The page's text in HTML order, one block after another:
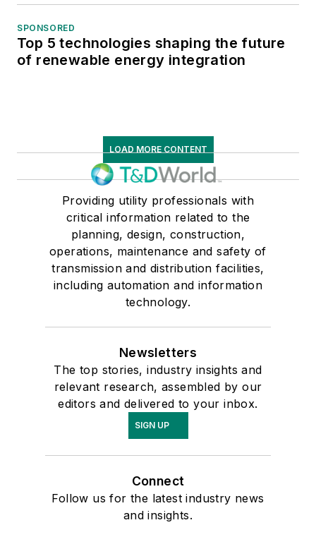
SPONSORED
Top 5 technologies shaping the future
of renewable energy integration
LOAD MORE CONTENT
Providing utility professionals with
critical information related to the
planning, design, construction,
operations, maintenance and safety of
transmission and distribution facilities,
including automation and information
technology.
Newsletters
The top stories, industry insights and
relevant research, assembled by our
editors and delivered to your inbox.
SIGN UP
Connect
Follow us for the latest industry news
and insights.